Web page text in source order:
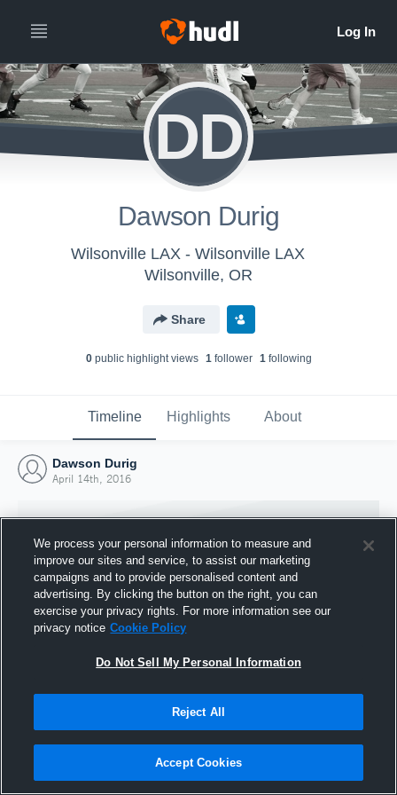
DD
Dawson Durig
Wilsonville LAX - Wilsonville LAX
Wilsonville, OR
Share
0public highlight views 1follower 1following
Timeline Highlights About
Dawson Durig
April 14th, 2016
Joined Hudl
14 April 2016
We process your personal information to measure and
improve our sites and service, to assist our marketing
campaigns and to provide personalised content and
advertising. By clicking the button on the right, you can
exercise your privacy rights. For more information see our
privacy notice Cookie Policy
Do Not Sell My Personal Information
Reject All
Accept Cookies